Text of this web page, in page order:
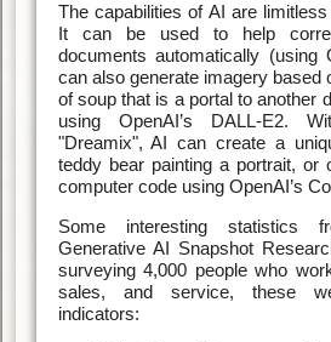
The capabilities of AI are
It can be used to help
documents automatically (using
can also generate imagery based
of soup that is a portal to another
using OpenAI’s DALL-E2.
"Dreamix", AI can create a
teddy bear painting a portrait, or
computer code using OpenAI’s
Some interesting statistics
Generative AI Snapshot
surveying 4,000 people who
sales, and service, these
indicators: